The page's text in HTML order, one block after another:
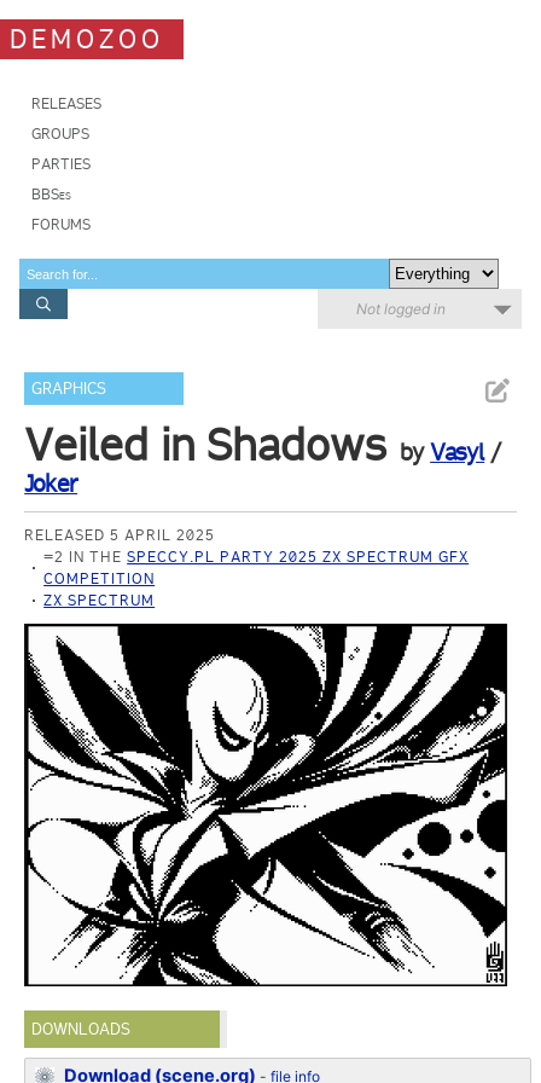
DEMOZOO
RELEASES
GROUPS
PARTIES
BBSes
FORUMS
Not logged in
GRAPHICS
Veiled in Shadows byVasyl/
Joker
RELEASED 5 APRIL 2025
=2 IN THESPECCY.PL PARTY 2025 ZX SPECTRUM GFX
COMPETITION
ZX SPECTRUM
DOWNLOADS
Download (scene.org) -file info